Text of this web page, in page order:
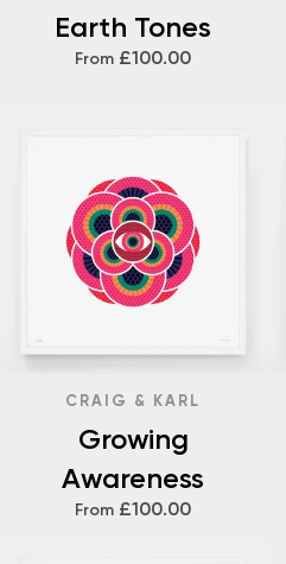
Earth Tones
From £100.00
CRAIG & KARL
Growing
Awareness
From £100.00